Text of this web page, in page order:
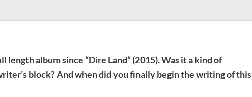
album since “Dire Land” (2015). Was it a kind of
block? And when did you finally begin the writing of this